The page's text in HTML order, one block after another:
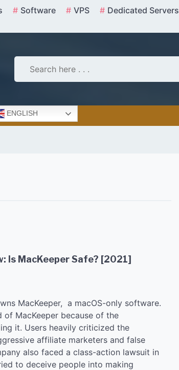
Software VPS
Dedicated Servers
ENGLISH
Is MacKeeper Safe? [2021]
MacKeeper, a macOS-only software.
of MacKeeper because of the
it. Users heavily criticized the
affiliate marketers and false
also faced a class-action lawsuit in
to deceive people into making